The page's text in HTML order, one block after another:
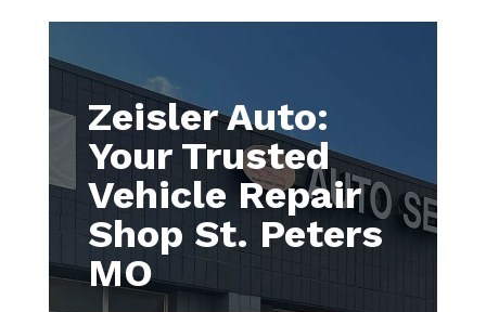
Zeisler Auto:
Your Trusted
Vehicle Repair
Shop St. Peters
MO